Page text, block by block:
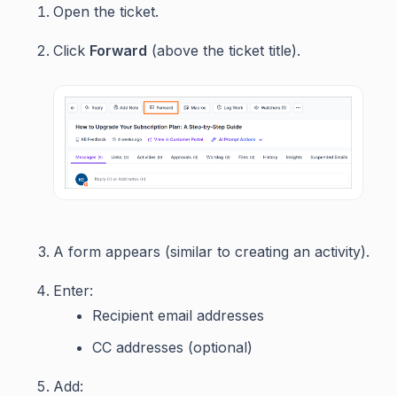
Open the ticket.
Click Forward (above the ticket title).
A form appears (similar to creating an activity).
Enter:
Recipient email addresses
CC addresses (optional)
Add: